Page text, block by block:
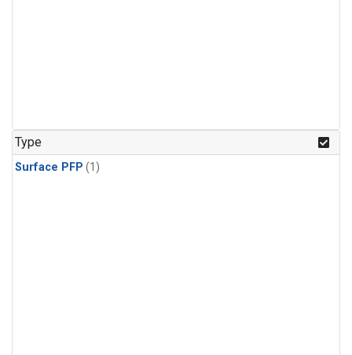
Type
Surface PFP (1)